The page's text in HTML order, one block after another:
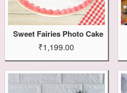
Sweet Fairies Photo Cake
₹1,199.00